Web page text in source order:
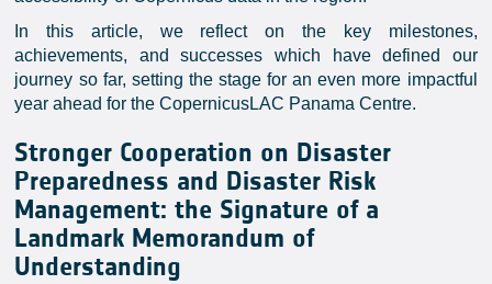
In this article, we reflect on the key milestones,
achievements, and successes which have defined our
journey so far, setting the stage for an even more impactful
year ahead for the CopernicusLAC Panama Centre.
Stronger Cooperation on Disaster
Preparedness and Disaster Risk
Management: the Signature of a
Landmark Memorandum of
Understanding